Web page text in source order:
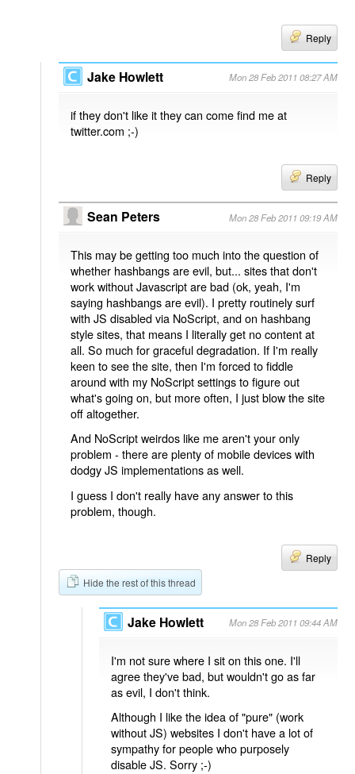
Reply
Jake Howlett Mon 28 Feb 2011 08:27 AM
if they don't like it they can come find me at
twitter.com ;-)
Reply
Sean Peters Mon 28 Feb 2011 09:19 AM
This may be getting too much into the question of
whether hashbangs are evil, but... sites that don't
work without Javascript are bad (ok, yeah, I'm
saying hashbangs are evil). I pretty routinely surf
with JS disabled via NoScript, and on hashbang
style sites, that means I literally get no content at
all. So much for graceful degradation. If I'm really
keen to see the site, then I'm forced to fiddle
around with my NoScript settings to figure out
what's going on, but more often, I just blow the site
off altogether.
And NoScript weirdos like me aren't your only
problem - there are plenty of mobile devices with
dodgy JS implementations as well.
I guess I don't really have any answer to this
problem, though.
Reply
Hide the rest of this thread
Jake Howlett Mon 28 Feb 2011 09:44 AM
I'm not sure where I sit on this one. I'll
agree they've bad, but wouldn't go as far
as evil, I don't think.
Although I like the idea of "pure" (work
without JS) websites I don't have a lot of
sympathy for people who purposely
disable JS. Sorry ;-)